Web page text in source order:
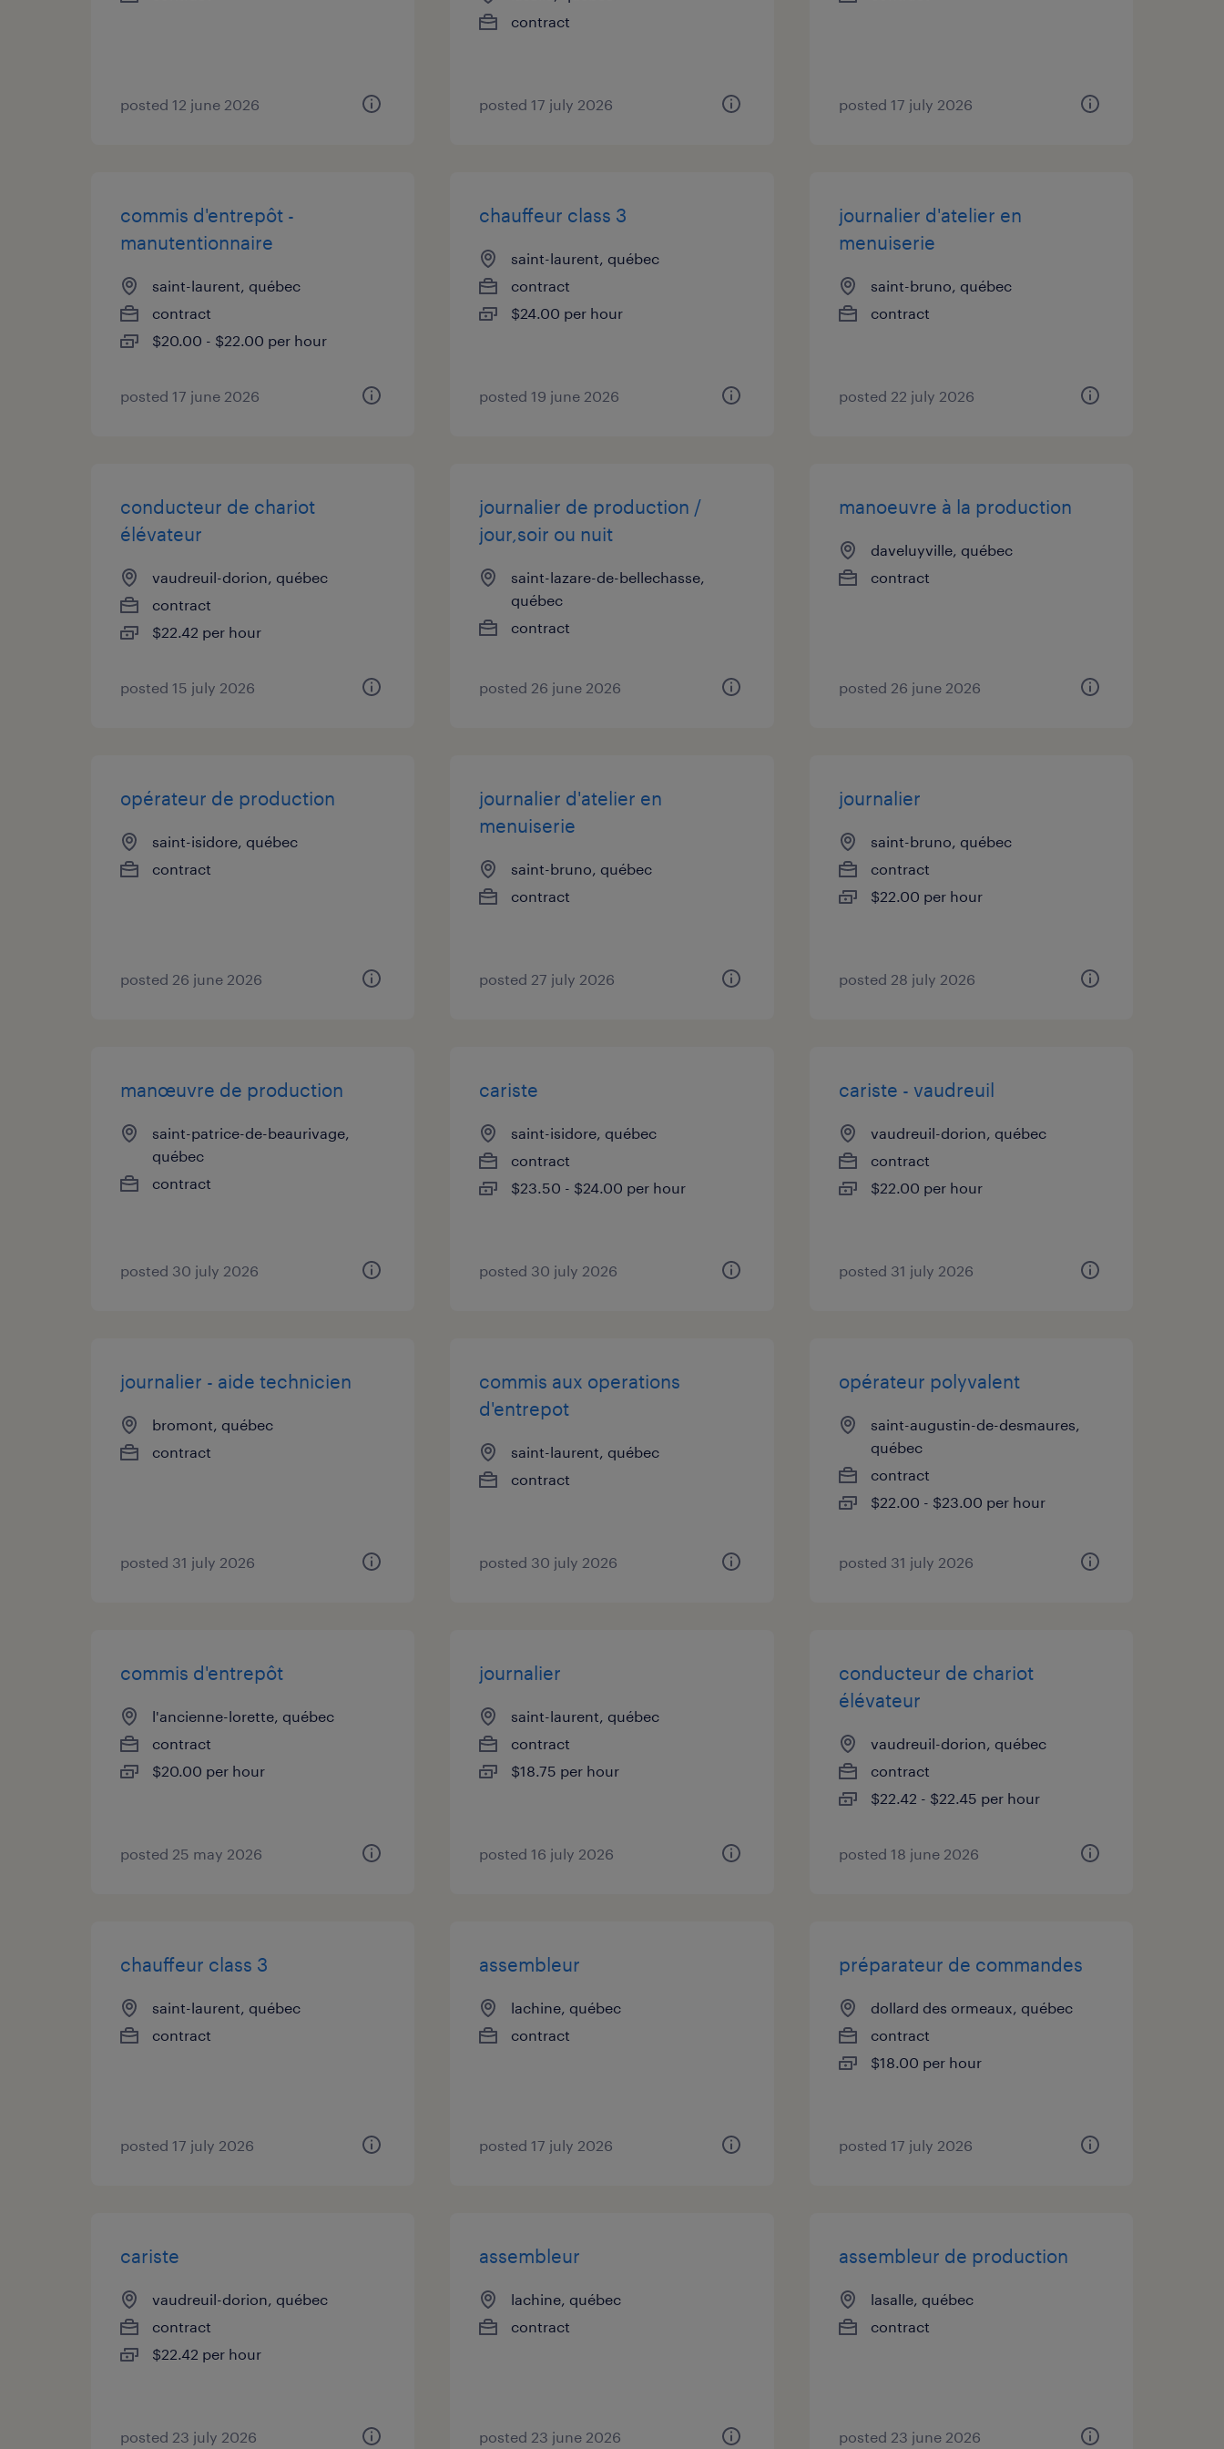
posted 12 june 2026
contract
posted 17 july 2026 posted 17 july 2026
commis d'entrepôt -
manutentionnaire
saint-laurent, québec
contract
$20.00 - $22.00 per hour
posted 17 june 2026
chauffeur class 3
saint-laurent, québec
contract
$24.00 per hour
posted 19 june 2026
journalier d'atelier en
menuiserie
saint-bruno, québec
contract
posted 22 july 2026
conducteur de chariot
élévateur
vaudreuil-dorion, québec
contract
$22.42 per hour
posted 15 july 2026
journalier de production /
jour,soir ou nuit
saint-lazare-de-bellechasse,
québec
contract
posted 26 june 2026
manoeuvre à la production
daveluyville, québec
contract
posted 26 june 2026
opérateur de production
saint-isidore, québec
contract
posted 26 june 2026
journalier d'atelier en
menuiserie
saint-bruno, québec
contract
posted 27 july 2026
journalier
saint-bruno, québec
contract
$22.00 per hour
posted 28 july 2026
manœuvre de production
saint-patrice-de-beaurivage,
québec
contract
posted 30 july 2026
cariste
saint-isidore, québec
contract
$23.50 - $24.00 per hour
posted 30 july 2026
cariste - vaudreuil
vaudreuil-dorion, québec
contract
$22.00 per hour
posted 31 july 2026
journalier - aide technicien
bromont, québec
contract
posted 31 july 2026
commis aux operations
d'entrepot
saint-laurent, québec
contract
posted 30 july 2026
opérateur polyvalent
saint-augustin-de-desmaures,
québec
contract
$22.00 - $23.00 per hour
posted 31 july 2026
commis d'entrepôt
l'ancienne-lorette, québec
contract
$20.00 per hour
posted 25 may 2026
journalier
saint-laurent, québec
contract
$18.75 per hour
posted 16 july 2026
conducteur de chariot
élévateur
vaudreuil-dorion, québec
contract
$22.42 - $22.45 per hour
posted 18 june 2026
chauffeur class 3
saint-laurent, québec
contract
posted 17 july 2026
assembleur
lachine, québec
contract
posted 17 july 2026
préparateur de commandes
dollard des ormeaux, québec
contract
$18.00 per hour
posted 17 july 2026
cariste
vaudreuil-dorion, québec
contract
$22.42 per hour
posted 23 july 2026
assembleur
lachine, québec
contract
posted 23 june 2026
assembleur de production
lasalle, québec
contract
posted 23 june 2026